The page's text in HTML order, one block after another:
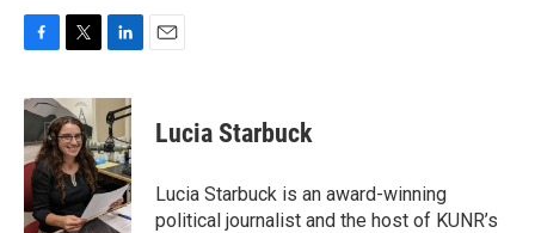
c
b
o
o
k
i
t
t
e
r
n
k
e
d
I
n
Lucia Starbuck
Lucia Starbuck is an award-winning
political journalist and the host of KUNR’s